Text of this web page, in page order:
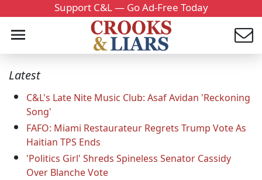
Support C&L — Go Ad-Free Today
Latest
C&L's Late Nite Music Club: Asaf Avidan 'Reckoning
Song'
FAFO: Miami Restaurateur Regrets Trump Vote As
Haitian TPS Ends
'Politics Girl' Shreds Spineless Senator Cassidy
Over Blanche Vote